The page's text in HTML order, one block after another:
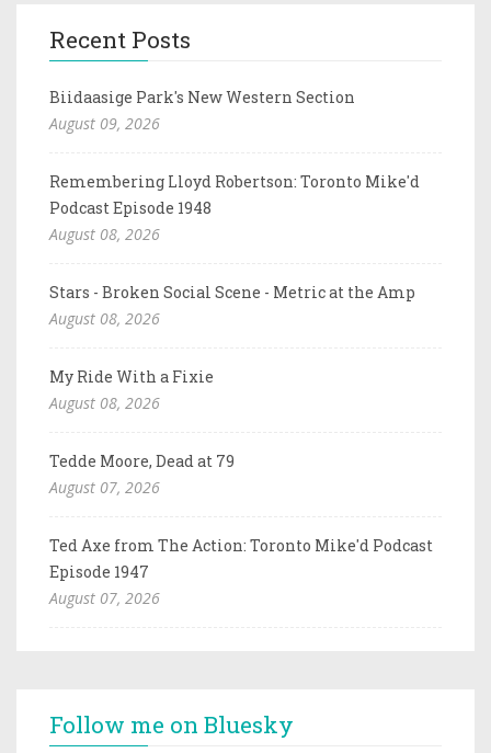
Recent Posts
Biidaasige Park's New Western Section
August 09, 2026
Remembering Lloyd Robertson: Toronto Mike'd
Podcast Episode 1948
August 08, 2026
Stars - Broken Social Scene - Metric at the Amp
August 08, 2026
My Ride With a Fixie
August 08, 2026
Tedde Moore, Dead at 79
August 07, 2026
Ted Axe from The Action: Toronto Mike'd Podcast
Episode 1947
August 07, 2026
Follow me on Bluesky